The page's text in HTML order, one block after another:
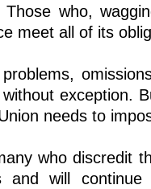
who,
meet all of its
exception.
needs to
who discredit
and will